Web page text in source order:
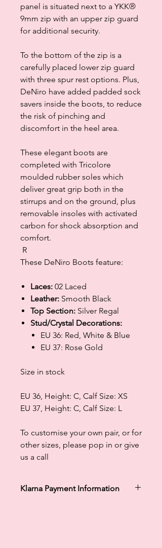
panel is situated next to a YKK®
9mm zip with an upper zip guard
for additional security.
To the bottom of the zip is a
carefully placed lower zip guard
with three spur rest options. Plus,
DeNiro have added padded sock
savers inside the boots, to reduce
the risk of pinching and
discomfort in the heel area.
These elegant boots are
completed with Tricolore
moulded rubber soles which
deliver great grip both in the
stirrups and on the ground, plus
removable insoles with activated
carbon for shock absorption and
comfort.
R
These DeNiro Boots feature:
Laces: 02 Laced
Leather: Smooth Black
Top Section: Silver Regal
Stud/Crystal Decorations:
EU 36: Red, White & Blue
EU 37: Rose Gold
Size in stock
EU 36, Height: C, Calf Size: XS
EU 37, Height: C, Calf Size: L
To customise your own pair, or for
other sizes, please pop in or give
us a call
Klarna Payment Information